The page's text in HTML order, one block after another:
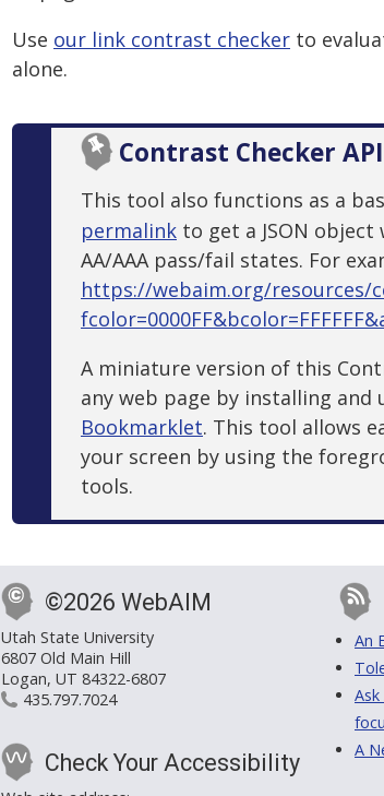
Use our link contrast checker to
alone.
Contrast Checker
This tool also functions as a
permalink to get a JSON
AA/AAA pass/fail states. For
https://webaim.org/resources/
A miniature version of this
any web page by installing and
Bookmarklet. This tool allows
your screen by using the
tools.
©2026 WebAIM
Utah State University
6807 Old Main Hill
Logan, UT 84322-6807
435.797.7024
Check Your Accessibility
An
A